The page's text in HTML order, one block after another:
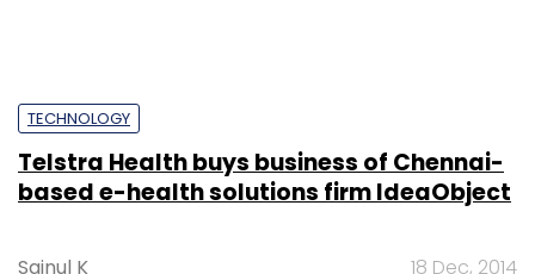
TECHNOLOGY
Telstra Health buys business of Chennai-
based e-health solutions firm IdeaObject
Sainul K 18 Dec, 2014